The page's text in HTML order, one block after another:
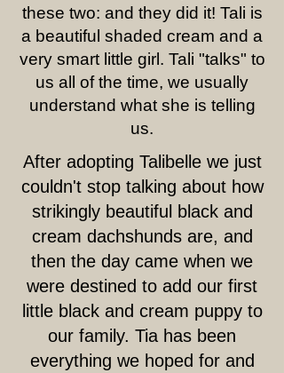
these two: and they did it! Tali is
a beautiful shaded cream and a
very smart little girl. Tali "talks" to
us all of the time, we usually
understand what she is telling
us.
After adopting Talibelle we just
couldn't stop talking about how
strikingly beautiful black and
cream dachshunds are, and
then the day came when we
were destined to add our first
little black and cream puppy to
our family. Tia has been
everything we hoped for and